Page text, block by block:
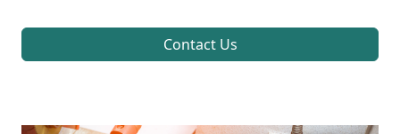
Contact Us